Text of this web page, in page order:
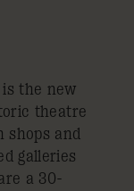
the new
theatre
shops and
galleries
a 30-